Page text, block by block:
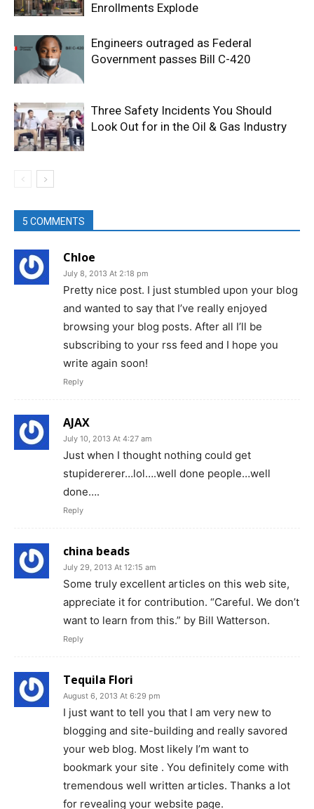
Enrollments Explode
Engineers outraged as Federal
Government passes Bill C-420
Three Safety Incidents You Should
Look Out for in the Oil & Gas Industry
5 COMMENTS
Chloe
July 8, 2013 At 2:18 pm
Pretty nice post. I just stumbled upon your blog
and wanted to say that I’ve really enjoyed
browsing your blog posts. After all I’ll be
subscribing to your rss feed and I hope you
write again soon!
Reply
AJAX
July 10, 2013 At 4:27 am
Just when I thought nothing could get
stupidererer…lol….well done people…well
done….
Reply
china beads
July 29, 2013 At 12:15 am
Some truly excellent articles on this web site,
appreciate it for contribution. “Careful. We don’t
want to learn from this.” by Bill Watterson.
Reply
Tequila Flori
August 6, 2013 At 6:29 pm
I just want to tell you that I am very new to
blogging and site-building and really savored
your web blog. Most likely I’m want to
bookmark your site . You definitely come with
tremendous well written articles. Thanks a lot
for revealing your website page.